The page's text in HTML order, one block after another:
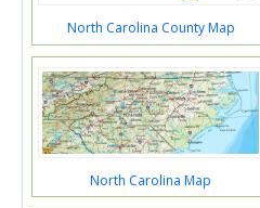
North Carolina County Map
North Carolina Map